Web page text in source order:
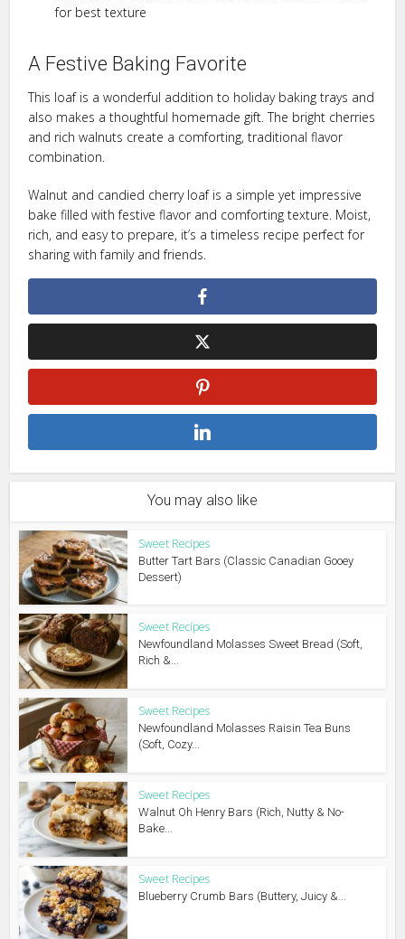
for best texture
A Festive Baking Favorite
This loaf is a wonderful addition to holiday baking trays and
also makes a thoughtful homemade gift. The bright cherries
and rich walnuts create a comforting, traditional flavor
combination.
Walnut and candied cherry loaf is a simple yet impressive
bake filled with festive flavor and comforting texture. Moist,
rich, and easy to prepare, it’s a timeless recipe perfect for
sharing with family and friends.
You may also like
Sweet Recipes
Butter Tart Bars (Classic Canadian Gooey
Dessert)
Sweet Recipes
Newfoundland Molasses Sweet Bread (Soft,
Rich &...
Sweet Recipes
Newfoundland Molasses Raisin Tea Buns
(Soft, Cozy...
Sweet Recipes
Walnut Oh Henry Bars (Rich, Nutty & No-
Bake...
Sweet Recipes
Blueberry Crumb Bars (Buttery, Juicy &...